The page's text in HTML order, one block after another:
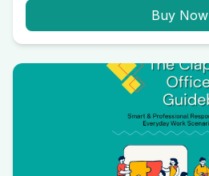
Buy Now